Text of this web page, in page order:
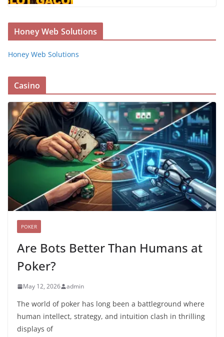
Honey Web Solutions
Honey Web Solutions
Casino
POKER
Are Bots Better Than Humans at
Poker?
May 12, 2026 admin
The world of poker has long been a battleground where
human intellect, strategy, and intuition clash in thrilling
displays of